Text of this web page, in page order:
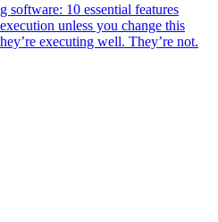
software: 10 essential features
unless you change this
executing well. They’re not.